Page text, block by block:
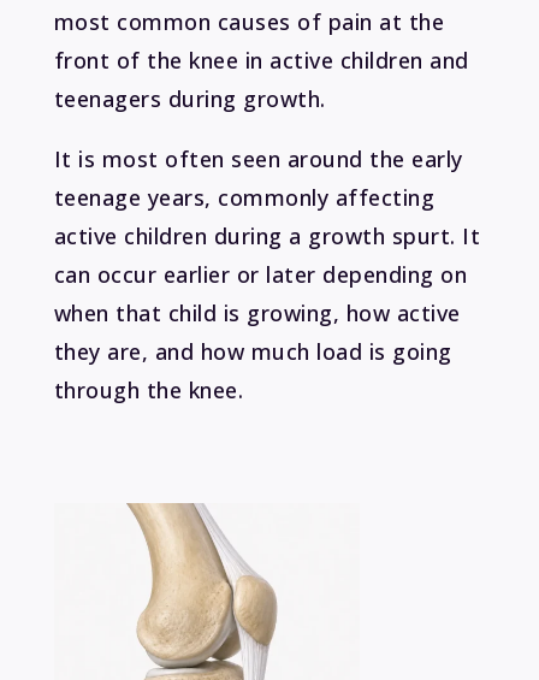
most common causes of pain at the
front of the knee in active children and
teenagers during growth.
It is most often seen around the early
teenage years, commonly affecting
active children during a growth spurt. It
can occur earlier or later depending on
when that child is growing, how active
they are, and how much load is going
through the knee.